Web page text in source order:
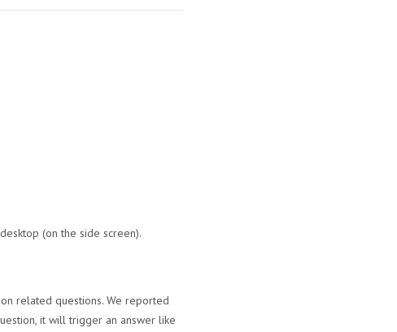
(on the side screen).
related questions. We reported
it will trigger an answer like